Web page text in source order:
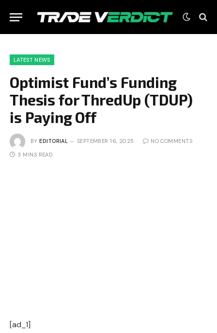
LATEST NEWS
Optimist Fund’s Funding
Thesis for ThredUp (TDUP)
is Paying Off
BY EDITORIAL SEPTEMBER 16, 2025 NO COMMENTS
3 MINS READ
[ad_1]